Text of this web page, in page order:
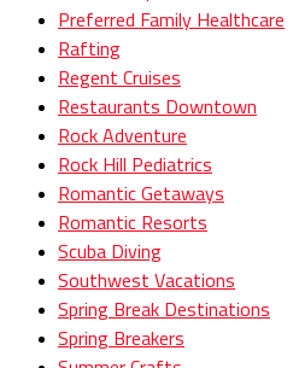
Preferred Family Healthcare
Rafting
Regent Cruises
Restaurants Downtown
Rock Adventure
Rock Hill Pediatrics
Romantic Getaways
Romantic Resorts
Scuba Diving
Southwest Vacations
Spring Break Destinations
Spring Breakers